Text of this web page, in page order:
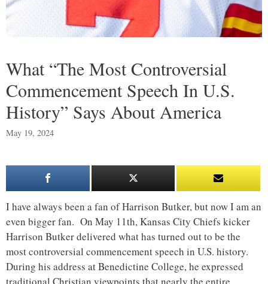
What “The Most Controversial
Commencement Speech In U.S.
History” Says About America
May 19, 2024
I have always been a fan of Harrison Butker, but now I am an
even bigger fan. On May 11th, Kansas City Chiefs kicker
Harrison Butker delivered what has turned out to be the
most controversial commencement speech in U.S. history.
During his address at Benedictine College, he expressed
traditional Christian viewpoints that nearly the entire